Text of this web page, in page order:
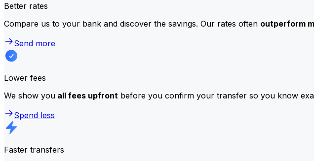
Better rates
Compare us to your bank and discover the savings. Our rates often outperform
Send more
Lower fees
We show you all fees upfront before you confirm your transfer so you know
Spend less
Faster transfers